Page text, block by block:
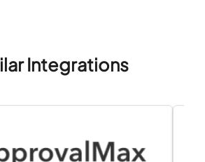
Integrations